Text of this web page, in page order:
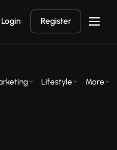
Login Register
Lifestyle More